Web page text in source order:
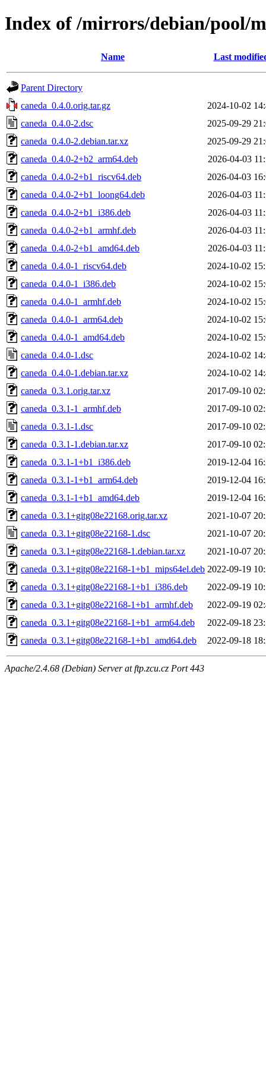
Index of /mirrors/debian/pool/
Name Last
Parent Directory
caneda_0.4.0.orig.tar.gz
2024-10-02
caneda_0.4.0-2.dsc
2025-09-29
caneda_0.4.0-2.debian.tar.xz
2025-09-29
caneda_0.4.0-2+b2_arm64.deb
2026-04-03
caneda_0.4.0-2+b1_riscv64.deb
2026-04-03
caneda_0.4.0-2+b1_loong64.deb
2026-04-03
caneda_0.4.0-2+b1_i386.deb
2026-04-03
caneda_0.4.0-2+b1_armhf.deb
2026-04-03
caneda_0.4.0-2+b1_amd64.deb
2026-04-03
caneda_0.4.0-1_riscv64.deb
2024-10-02
caneda_0.4.0-1_i386.deb
2024-10-02
caneda_0.4.0-1_armhf.deb
2024-10-02
caneda_0.4.0-1_arm64.deb
2024-10-02
caneda_0.4.0-1_amd64.deb
2024-10-02
caneda_0.4.0-1.dsc
2024-10-02
caneda_0.4.0-1.debian.tar.xz
2024-10-02
caneda_0.3.1.orig.tar.xz
2017-09-10
caneda_0.3.1-1_armhf.deb
2017-09-10
caneda_0.3.1-1.dsc
2017-09-10
caneda_0.3.1-1.debian.tar.xz
2017-09-10
caneda_0.3.1-1+b1_i386.deb
2019-12-04
caneda_0.3.1-1+b1_arm64.deb
2019-12-04
caneda_0.3.1-1+b1_amd64.deb
2019-12-04
caneda_0.3.1+gitg08e22168.orig.tar.xz
2021-10-07
caneda_0.3.1+gitg08e22168-1.dsc
2021-10-07
caneda_0.3.1+gitg08e22168-1.debian.tar.xz
2021-10-07
caneda_0.3.1+gitg08e22168-1+b1_mips64el.deb 2022-09-19
caneda_0.3.1+gitg08e22168-1+b1_i386.deb
2022-09-19
caneda_0.3.1+gitg08e22168-1+b1_armhf.deb
2022-09-19
caneda_0.3.1+gitg08e22168-1+b1_arm64.deb
2022-09-18
caneda_0.3.1+gitg08e22168-1+b1_amd64.deb
2022-09-18
Apache/2.4.68 (Debian) Server at ftp.zcu.cz Port 443